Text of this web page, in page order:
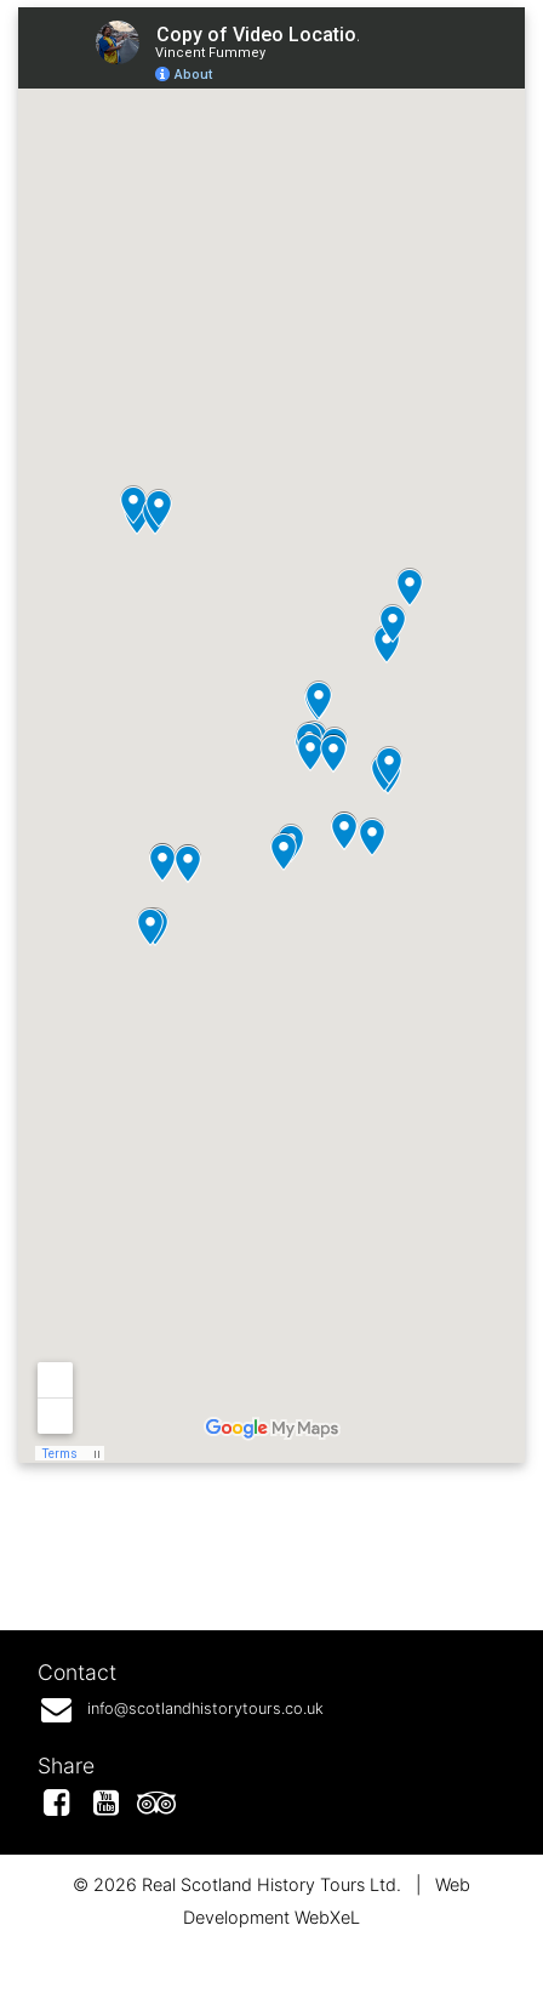
Contact
info@scotlandhistorytours.co.uk
Share
FacebookYouTube
© 2026 Real Scotland History Tours Ltd.
Web
Development WebXeL